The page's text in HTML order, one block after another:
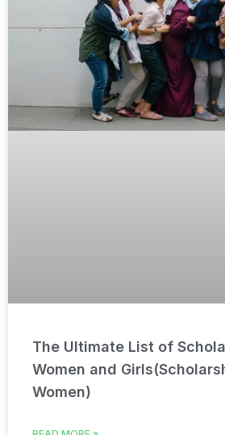
The Ultimate List of
Women and
Women)